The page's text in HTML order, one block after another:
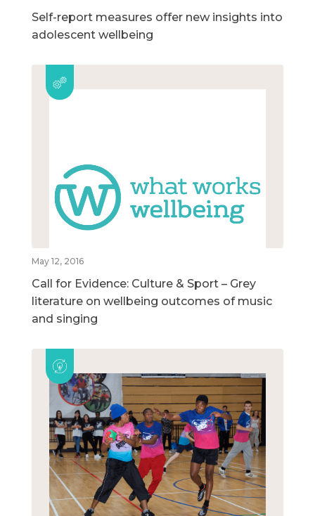
Self-report measures offer new insights into
adolescent wellbeing
May 12, 2016
Call for Evidence: Culture & Sport – Grey
literature on wellbeing outcomes of music
and singing